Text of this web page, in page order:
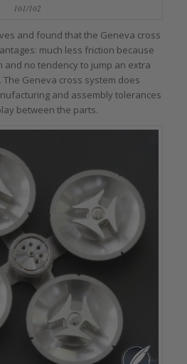
101/102
and found that the Geneva cross
much less friction because
and no tendency to jump an extra
Geneva cross system does
and assembly tolerances
between the parts.